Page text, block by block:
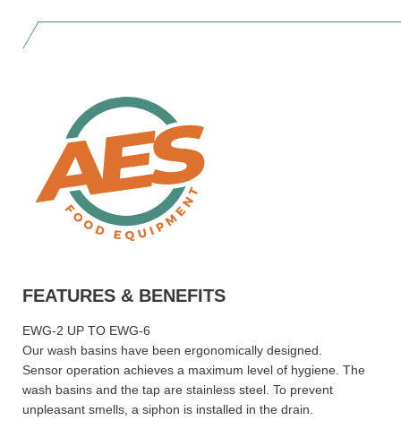
FEATURES & BENEFITS
EWG-2 UP TO EWG-6
Our wash basins have been ergonomically designed.
Sensor operation achieves a maximum level of hygiene. The
wash basins and the tap are stainless steel. To prevent
unpleasant smells, a siphon is installed in the drain.